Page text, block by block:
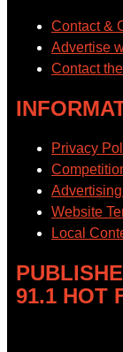
Contact &
Advertise
Contact
Privacy
Website
Local
91.1 HOT